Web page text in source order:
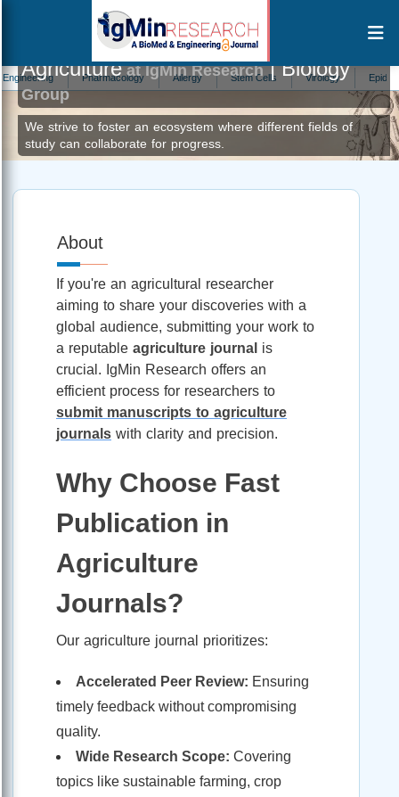
Pharmacology Allergy Stem Cells Virology Epidemiology
Agricultureat IgMin Research| Biology
Group
We strive to foster an ecosystem where different fields of
study can collaborate for progress.
About
If you're an agricultural researcher
aiming to share your discoveries with a
global audience, submitting your work to
a reputable agriculture journal is
crucial. IgMin Research offers an
efficient process for researchers to
submit manuscripts to agriculture
journals with clarity and precision.
Why Choose Fast
Publication in
Agriculture
Journals?
Our agriculture journal prioritizes:
Accelerated Peer Review: Ensuring
timely feedback without compromising
quality.
Wide Research Scope: Covering
topics like sustainable farming, crop